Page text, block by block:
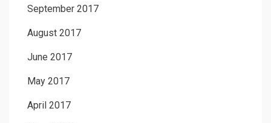
September 2017
August 2017
June 2017
May 2017
April 2017